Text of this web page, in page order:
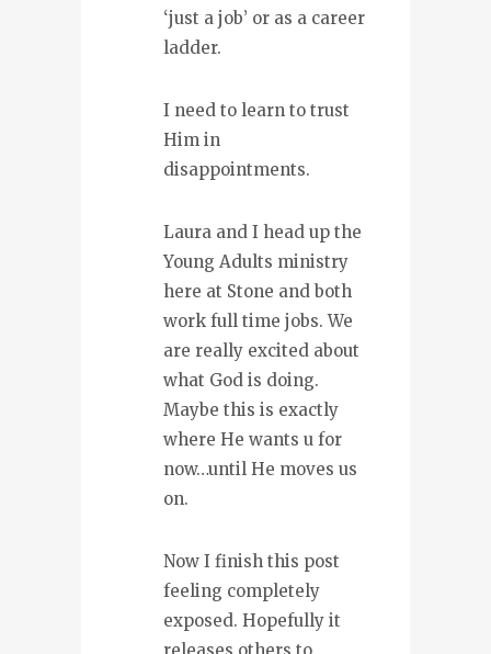
‘just a job’ or as a career
ladder.
I need to learn to trust
Him in
disappointments.
Laura and I head up the
Young Adults ministry
here at Stone and both
work full time jobs. We
are really excited about
what God is doing.
Maybe this is exactly
where He wants u for
now…until He moves us
on.
Now I finish this post
feeling completely
exposed. Hopefully it